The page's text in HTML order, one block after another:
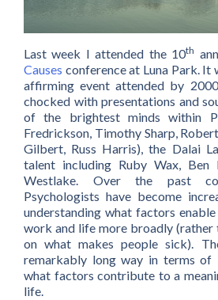
Last week I attended the 10th
Causes conference at Luna Park. It
affirming event attended by
chocked with presentations and
of the brightest minds within
Fredrickson, Timothy Sharp,
Gilbert, Russ Harris), the Dalai
talent including Ruby Wax, Ben
Westlake. Over the past
Psychologists have become
understanding what factors
work and life more broadly (rather
on what makes people sick).
remarkably long way in terms of
what factors contribute to a
life.